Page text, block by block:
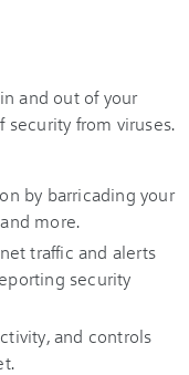
and out of your
security from viruses.
by barricading your
more.
traffic and alerts
security
and controls